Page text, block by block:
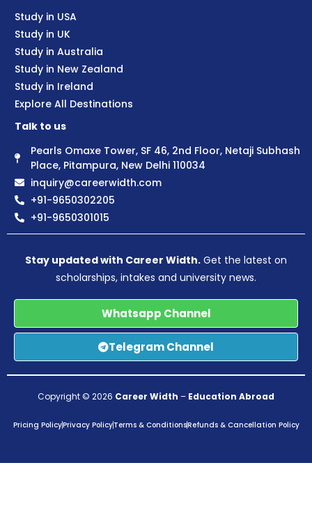
Study in USA
Study in UK
Study in Australia
Study in New Zealand
Study in Ireland
Explore All Destinations
Talk to us
Pearls Omaxe Tower, SF 46, 2nd Floor, Netaji Subhash
Place, Pitampura, New Delhi 110034
inquiry@careerwidth.com
+91-9650302205
+91-9650301015
Stay updated with Career Width. Get the latest on
scholarships, intakes and university news.
Whatsapp Channel
Telegram Channel
Copyright © 2026 Career Width – Education Abroad
Pricing PolicyPrivacy PolicyTerms & ConditionsRefunds & Cancellation Policy